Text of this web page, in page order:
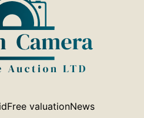
Free valuationNews